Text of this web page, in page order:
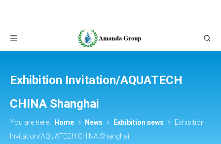
Exhibition Invitation/AQUATECH
CHINA Shanghai
You are here: Home » News » Exhibition news » Exhibition
Invitation/AQUATECH CHINA Shanghai